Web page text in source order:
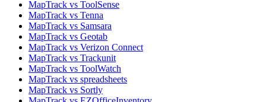
MapTrack vs ToolSense
MapTrack vs Tenna
MapTrack vs Samsara
MapTrack vs Geotab
MapTrack vs Verizon Connect
MapTrack vs Trackunit
MapTrack vs ToolWatch
MapTrack vs spreadsheets
MapTrack vs Sortly